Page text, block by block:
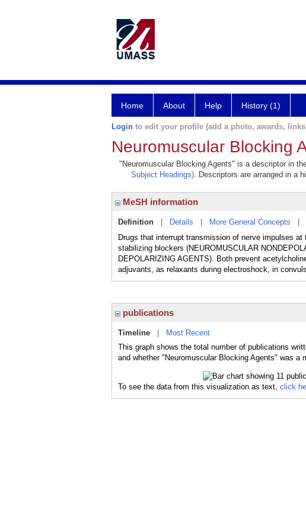
Home About Help History (1)
Login to edit your profile (add a photo, awards,
Neuromuscular Blocking
"Neuromuscular Blocking Agents" is a descriptor in
Subject Headings). Descriptors are arranged in a
MeSH information
Definition Details More General Concepts
Drugs that interrupt transmission of nerve impulses
stabilizing blockers (NEUROMUSCULAR
DEPOLARIZING AGENTS). Both prevent
adjuvants, as relaxants during electroshock, in
publications
Timeline
Most Recent
This graph shows the total number of publications
and whether "Neuromuscular Blocking Agents" was a
To see the data from this visualization as text, click